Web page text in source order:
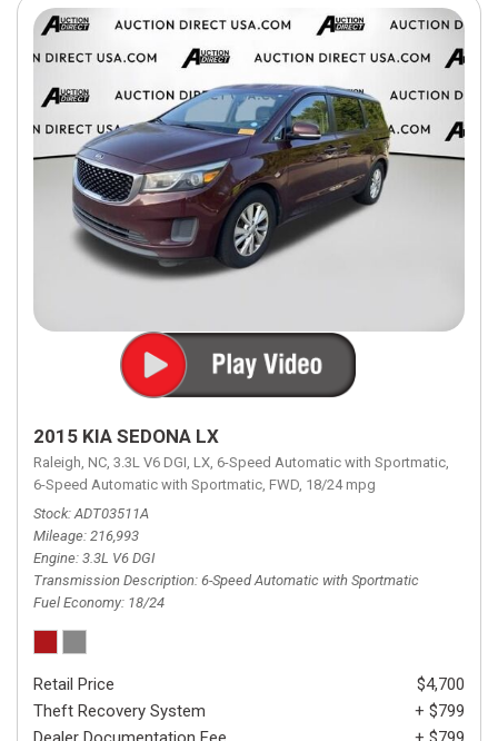
2015 KIA SEDONA LX
Raleigh, NC, 3.3L V6 DGI, LX, 6-Speed Automatic with Sportmatic,
6-Speed Automatic with Sportmatic, FWD, 18/24 mpg
Stock ADT03511A
Mileage 216,993
Engine 3.3L V6 DGI
Transmission Description 6-Speed Automatic with Sportmatic
Fuel Economy 18/24
Retail Price
$4,700
Theft Recovery System
+ $799